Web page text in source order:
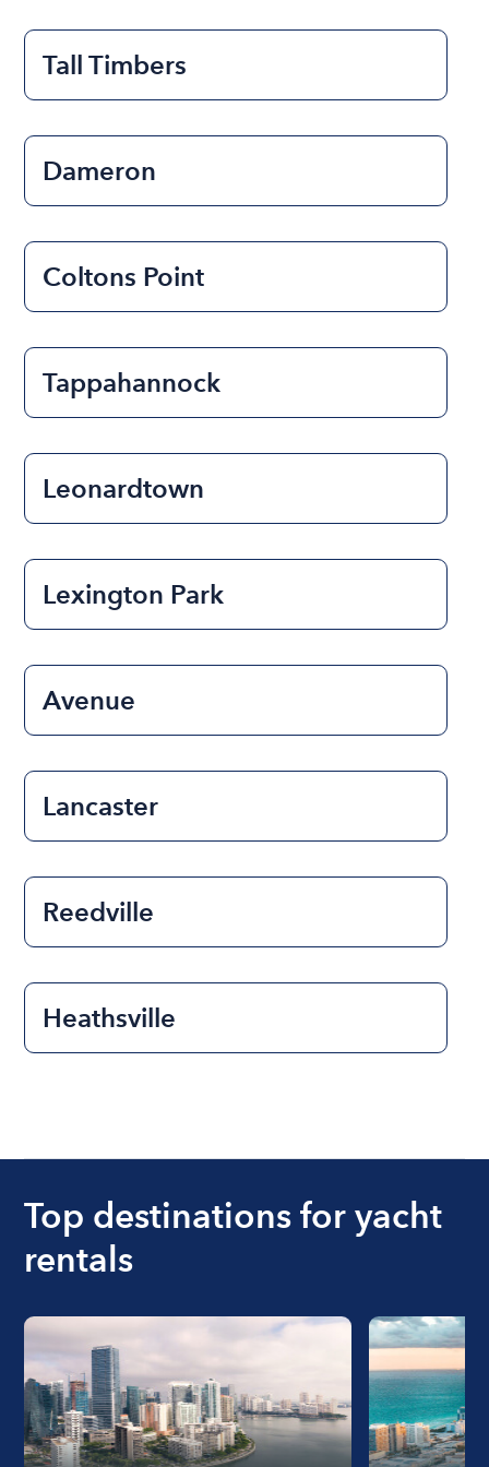
Tall Timbers
Dameron
Coltons Point
Tappahannock
Leonardtown
Lexington Park
Avenue
Lancaster
Reedville
Heathsville
Top destinations for yacht
rentals